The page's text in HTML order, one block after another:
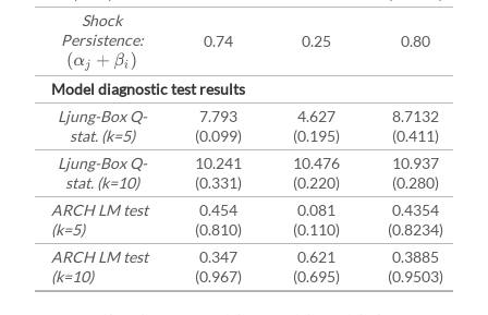
Shock
Persistence:
(αj+ βi)
0.74 0.25 0.80
Model diagnostic test results
Ljung-Box Q-
stat. (k=5)
7.793
(0.099)
4.627
(0.195)
8.7132
(0.411)
Ljung-Box Q-
stat. (k=10)
10.241
(0.331)
10.476
(0.220)
10.937
(0.280)
ARCH LM test
(k=5)
0.454
(0.810)
0.081
(0.110)
0.4354
(0.8234)
ARCH LM test
(k=10)
0.347
(0.967)
0.621
(0.695)
0.3885
(0.9503)